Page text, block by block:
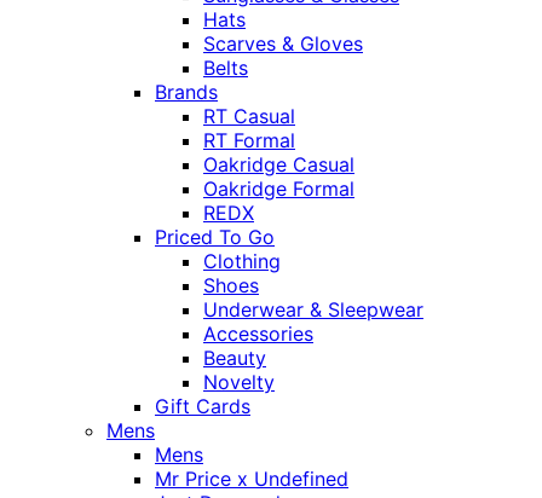
Hats
Scarves & Gloves
Belts
Brands
RT Casual
RT Formal
Oakridge Casual
Oakridge Formal
REDX
Priced To Go
Clothing
Shoes
Underwear & Sleepwear
Accessories
Beauty
Novelty
Gift Cards
Mens
Mens
Mr Price x Undefined